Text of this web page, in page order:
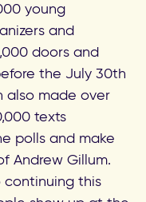
young
and
doors and
the July 30th
also made over
texts
polls and make
Andrew Gillum.
continuing this